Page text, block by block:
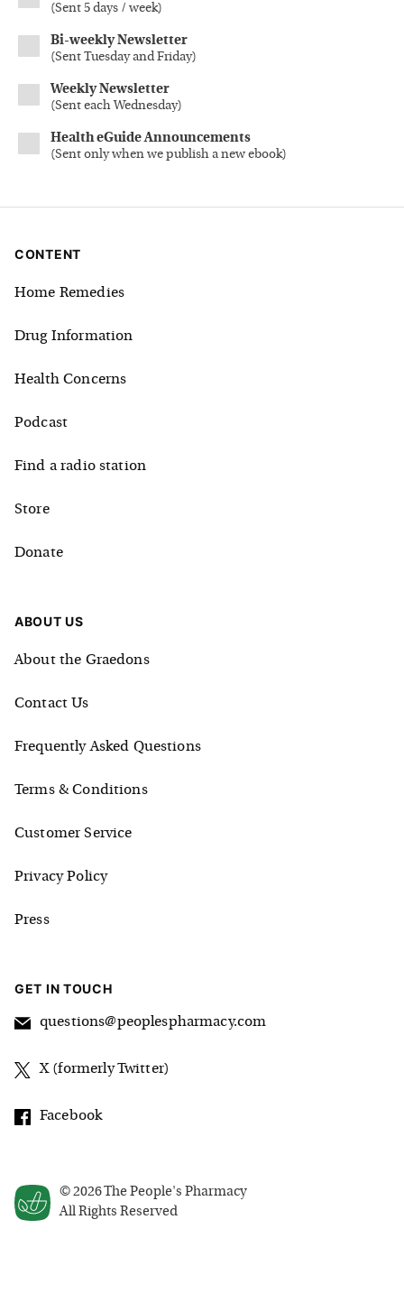
(Sent 5 days / week)
Bi-weekly Newsletter
(Sent Tuesday and Friday)
Weekly Newsletter
(Sent each Wednesday)
Health eGuide Announcements
(Sent only when we publish a new ebook)
© 2026The People's Pharmacy
All Rights Reserved
CONTENT
Home Remedies
Drug Information
Health Concerns
Podcast
Find a radio station
Store
Donate
ABOUT US
About the Graedons
Contact Us
Frequently Asked Questions
Terms & Conditions
Customer Service
Privacy Policy
Press
GET IN TOUCH
questions@peoplespharmacy.com
X (formerly Twitter)
Facebook